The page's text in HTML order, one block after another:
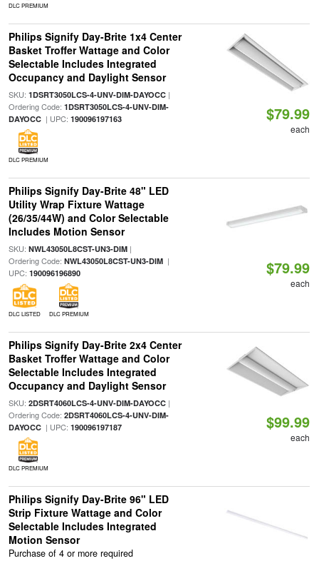
DLC PREMIUM
Philips Signify Day-Brite 1x4 Center
Basket Troffer Wattage and Color
Selectable Includes Integrated
Occupancy and Daylight Sensor
SKU: 1DSRT3050LCS-4-UNV-DIM-DAYOCC|
Ordering Code: 1DSRT3050LCS-4-UNV-DIM-
DAYOCC| UPC: 190096197163
DLC PREMIUM
$79.99
each
Philips Signify Day-Brite 48" LED
Utility Wrap Fixture Wattage
(26/35/44W) and Color Selectable
Includes Motion Sensor
SKU: NWL43050L8CST-UN3-DIM|
Ordering Code: NWL43050L8CST-UN3-DIM|
UPC: 190096196890
DLC LISTED DLC PREMIUM
$79.99
each
Philips Signify Day-Brite 2x4 Center
Basket Troffer Wattage and Color
Selectable Includes Integrated
Occupancy and Daylight Sensor
SKU: 2DSRT4060LCS-4-UNV-DIM-DAYOCC|
Ordering Code: 2DSRT4060LCS-4-UNV-DIM-
DAYOCC| UPC: 190096197187
DLC PREMIUM
$99.99
each
Philips Signify Day-Brite 96" LED
Strip Fixture Wattage and Color
Selectable Includes Integrated
Motion Sensor
Purchase of 4 or more required